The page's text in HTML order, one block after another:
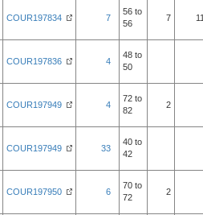
COUR197834 7
56 to
56
7
COUR197836 4
48 to
50
COUR197949 4
72 to
82
2
COUR197949 33
40 to
42
COUR197950 6
70 to
72
2